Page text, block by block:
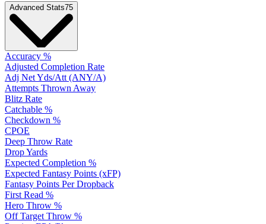
Advanced Stats75
Accuracy %
Adjusted Completion Rate
Adj Net Yds/Att (ANY/A)
Attempts Thrown Away
Blitz Rate
Catchable %
Checkdown %
CPOE
Deep Throw Rate
Drop Yards
Expected Completion %
Expected Fantasy Points (xFP)
Fantasy Points Per Dropback
First Read %
Hero Throw %
Off Target Throw %